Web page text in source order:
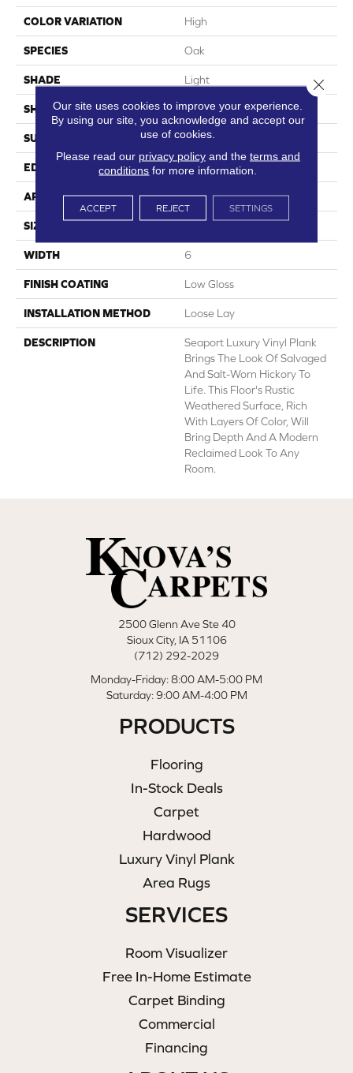
COLOR VARIATION High
SPECIES Oak
SHADE Light
SHAPE Plank
SURFACE TYPE Embossed
EDGE Micro-Bevel
APPLICATION Residential
SIZE
WIDTH 6
FINISH COATING Low Gloss
INSTALLATION METHOD Loose Lay
DESCRIPTION
Seaport Luxury Vinyl Plank
Brings The Look Of Salvaged
And Salt-Worn Hickory To
Life. This Floor's Rustic
Weathered Surface, Rich
With Layers Of Color, Will
Bring Depth And A Modern
Reclaimed Look To Any
Room.
2500 Glenn Ave Ste 40
Sioux City, IA 51106
(712) 292-2029
Monday-Friday: 8:00 AM-5:00 PM
Saturday: 9:00 AM-4:00 PM
PRODUCTS
Flooring
In-Stock Deals
Carpet
Hardwood
Luxury Vinyl Plank
Area Rugs
SERVICES
Room Visualizer
Free In-Home Estimate
Carpet Binding
Commercial
Financing
Our site uses cookies to improve your experience.
By using our site, you acknowledge and accept our
use of cookies.
Please read our privacy policyand the terms and
conditions for more information.
ACCEPT REJECT SETTINGS
Close